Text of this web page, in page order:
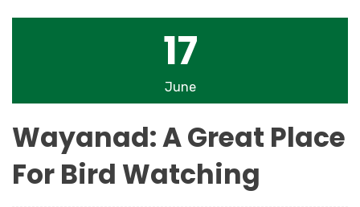
17
June
Wayanad: A Great Place
For Bird Watching